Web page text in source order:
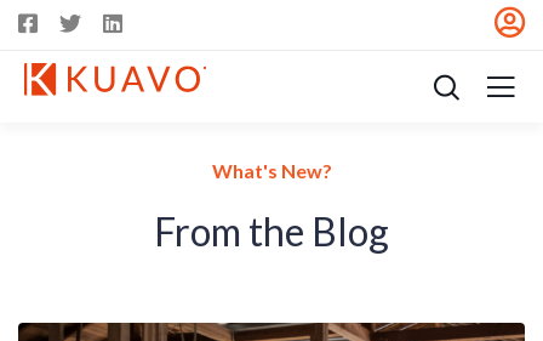
What's New?
From the Blog